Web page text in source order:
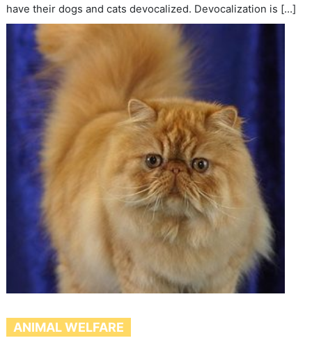
have their dogs and cats devocalized. Devocalization is […]
ANIMAL WELFARE